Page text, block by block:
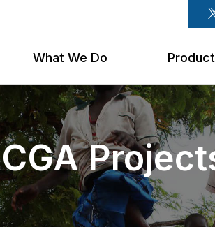
What We Do
CGA